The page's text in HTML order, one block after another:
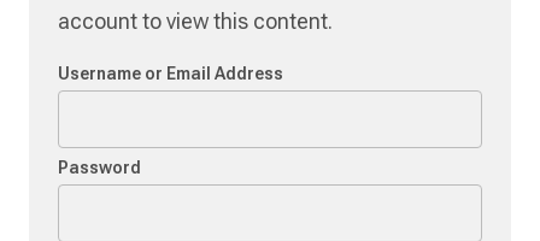
account to view this content.
Username or Email Address
Password